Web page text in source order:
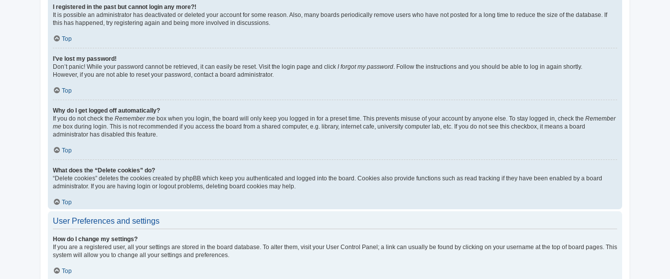
I registered in the past but cannot login any more?!
It is possible an administrator has deactivated or deleted your account for some reason. Also, many boards periodically remove users who have not posted for a long time to reduce the size of the database. If
this has happened, try registering again and being more involved in discussions.
Top
I’ve lost my password!
Don’t panic! While your password cannot be retrieved, it can easily be reset. Visit the login page and click I forgot my password . Follow the instructions and you should be able to log in again shortly.
However, if you are not able to reset your password, contact a board administrator.
Top
Why do I get logged off automatically?
If you do not check the Remember me box when you login, the board will only keep you logged in for a preset time. This prevents misuse of your account by anyone else. To stay logged in, check the Remember
me box during login. This is not recommended if you access the board from a shared computer, e.g. library, internet cafe, university computer lab, etc. If you do not see this checkbox, it means a board
administrator has disabled this feature.
Top
What does the “Delete cookies” do?
“Delete cookies” deletes the cookies created by phpBB which keep you authenticated and logged into the board. Cookies also provide functions such as read tracking if they have been enabled by a board
administrator. If you are having login or logout problems, deleting board cookies may help.
Top
User Preferences and settings
How do I change my settings?
If you are a registered user, all your settings are stored in the board database. To alter them, visit your User Control Panel; a link can usually be found by clicking on your username at the top of board pages. This
system will allow you to change all your settings and preferences.
Top